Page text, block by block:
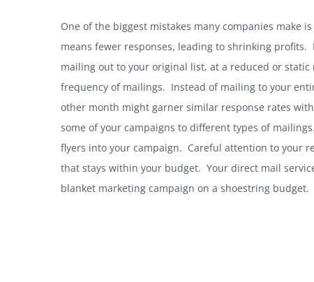
One of the biggest mistakes many companies
means fewer responses, leading to shrinking
mailing out to your original list, at a reduced or
frequency of mailings. Instead of mailing to your
other month might garner similar response rates
some of your campaigns to different types of
flyers into your campaign. Careful attention to your
that stays within your budget. Your direct mail
blanket marketing campaign on a shoestring budget.